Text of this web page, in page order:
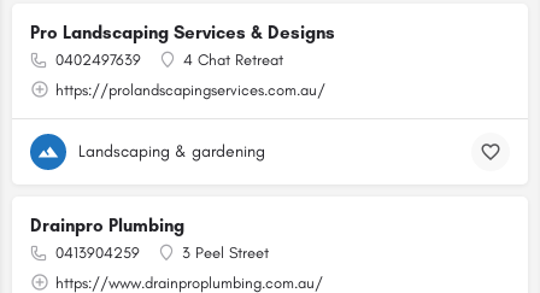
Pro Landscaping Services & Designs
0402497639
4 Chat Retreat
https://prolandscapingservices.com.au/
Landscaping & gardening
Drainpro Plumbing
0413904259
3 Peel Street
https://www.drainproplumbing.com.au/